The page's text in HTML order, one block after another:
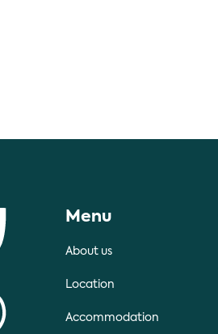
Menu
About us
Location
Accommodation